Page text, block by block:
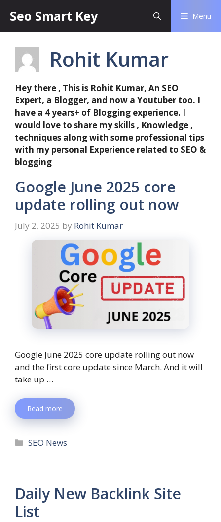
Seo Smart Key Menu
Rohit Kumar
Hey there , This is Rohit Kumar, An SEO
Expert, a Blogger, and now a Youtuber too. I
have a 4 years+ of Blogging experience. I
would love to share my skills , Knowledge ,
techniques along with some professional tips
with my personal Experience related to SEO &
blogging
Google June 2025 core
update rolling out now
July 2, 2025 by Rohit Kumar
Google June 2025 core update rolling out now
and the first core update since March. And it will
take up …
Read more
SEO News
Daily New Backlink Site
List